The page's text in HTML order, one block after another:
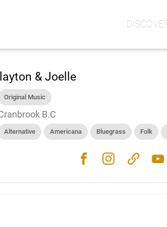
& Joelle
Original Music
B.C
Alternative Americana Bluegrass Folk
facebook instagram link youtube